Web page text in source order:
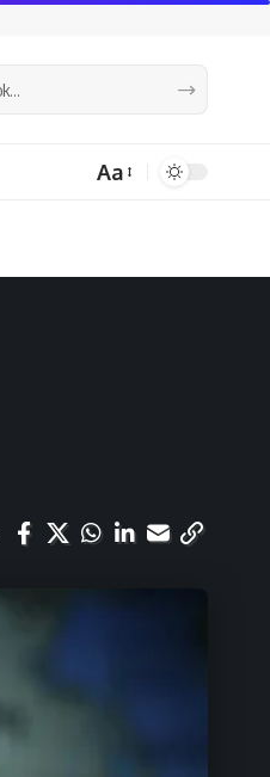
Aa